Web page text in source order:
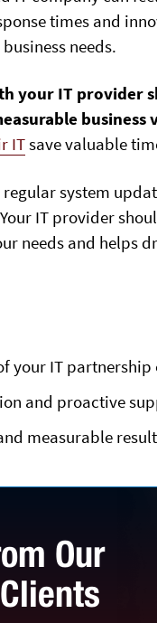
times and
needs.
your IT provider
ITsave valuable
system
IT provider
needs and helps
your IT
and proactive
measurable
Our